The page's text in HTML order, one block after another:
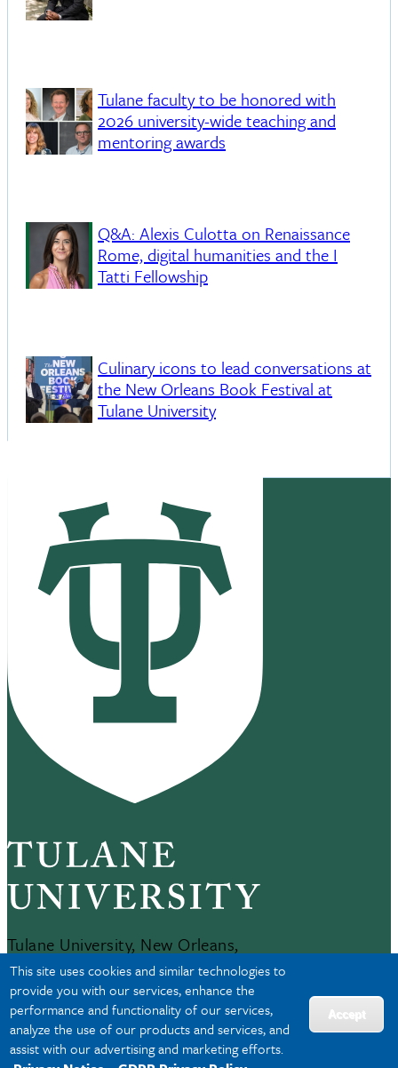
This site uses cookies and similar technologies to
provide you with our services, enhance the
performance and functionality of our services,
analyze the use of our products and services, and
assist with our advertising and marketing efforts.
Accept
Tulane faculty to be honored with
2026 university-wide teaching and
mentoring awards
Q&A: Alexis Culotta on Renaissance
Rome, digital humanities and the I
Tatti Fellowship
Culinary icons to lead conversations at
the New Orleans Book Festival at
Tulane University
Tulane University, New Orleans,
LA 70118
504-865-5000
JOBS AT TULANE